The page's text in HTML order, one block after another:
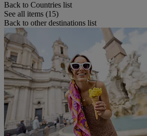
Back to Countries list
See all items (15)
Back to other destinations list